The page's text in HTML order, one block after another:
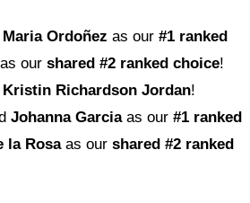
Maria Ordoñez as our #1 ranked
as our shared #2 ranked choice!
Kristin Richardson Jordan!
Johanna Garcia as our #1 ranked
la Rosa as our shared #2 ranked